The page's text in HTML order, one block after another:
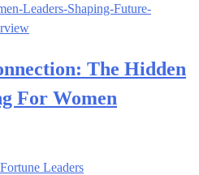
Leaders-Shaping-Future-
The Hidden
For Women
Leaders